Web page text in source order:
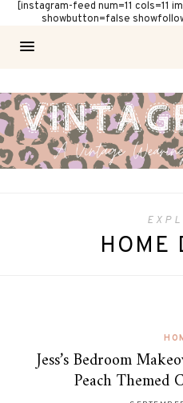
[instagram-feed num=11 cols=11
showbutton=false
HOME
Jess’s Bedroom
Peach Themed